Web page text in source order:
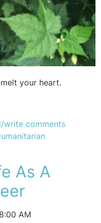
your heart.
write comments
As A
AM